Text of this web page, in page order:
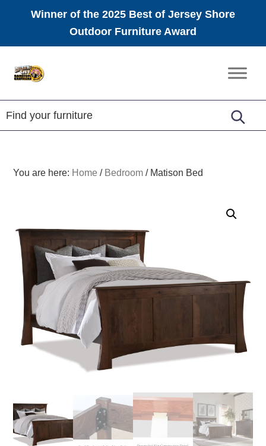
Winner of the 2025 Best of Jersey Shore
Outdoor Furniture Award
Amish
Furniture
You are here: Home / Bedroom /Matison Bed